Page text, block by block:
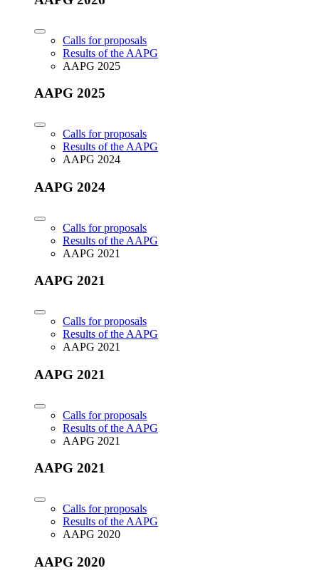
Calls for proposals
Results of the AAPG
AAPG 2025
AAPG 2025
Calls for proposals
Results of the AAPG
AAPG 2024
AAPG 2024
Calls for proposals
Results of the AAPG
AAPG 2021
AAPG 2021
Calls for proposals
Results of the AAPG
AAPG 2021
AAPG 2021
Calls for proposals
Results of the AAPG
AAPG 2021
AAPG 2021
Calls for proposals
Results of the AAPG
AAPG 2020
AAPG 2020